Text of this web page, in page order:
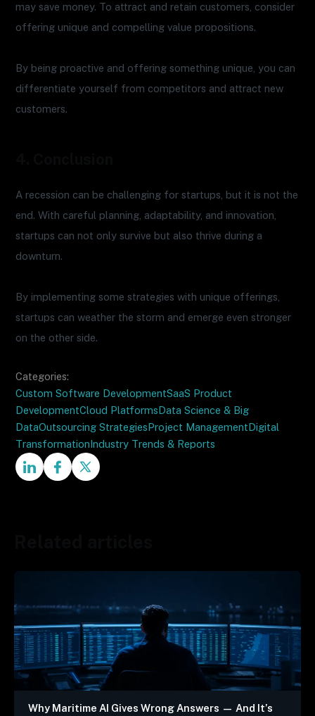
may save money. To attract and retain customers, consider
offering unique and compelling value propositions.
By being proactive and offering something unique, you can
differentiate yourself from competitors and attract new
customers.
A recession can be challenging for startups, but it is not the
end. With careful planning, adaptability, and innovation,
startups can not only survive but also thrive during a
downturn.
By implementing some strategies with unique offerings,
startups can weather the storm and emerge even stronger
on the other side.
Categories:
Custom Software DevelopmentSaaS Product
DevelopmentCloud PlatformsData Science & Big
DataOutsourcing StrategiesProject ManagementDigital
TransformationIndustry Trends & Reports
Why Maritime AI Gives Wrong Answers — And It’s